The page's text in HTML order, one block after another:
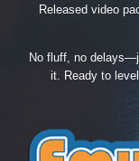
Released video
No fluff, no
it. Ready to